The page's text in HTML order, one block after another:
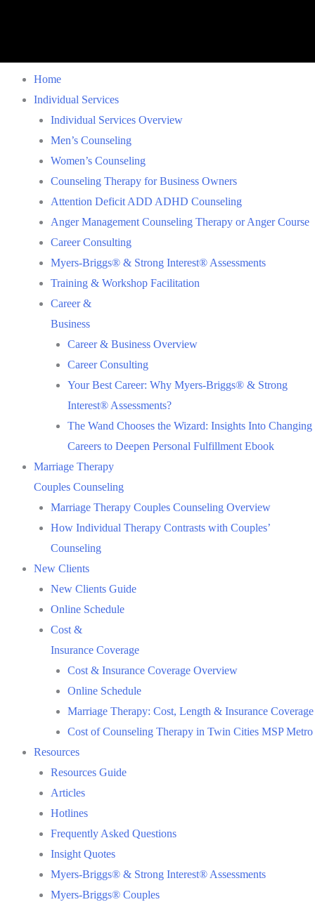
Home
Individual Services
Individual Services Overview
Men’s Counseling
Women’s Counseling
Counseling Therapy for Business Owners
Attention Deficit ADD ADHD Counseling
Anger Management Counseling Therapy or Anger Course
Career Consulting
Myers-Briggs® & Strong Interest® Assessments
Training & Workshop Facilitation
Career &
Business
Career & Business Overview
Career Consulting
Your Best Career: Why Myers-Briggs® & Strong
Interest® Assessments?
The Wand Chooses the Wizard: Insights Into Changing
Careers to Deepen Personal Fulfillment Ebook
Marriage Therapy
Couples Counseling
Marriage Therapy Couples Counseling Overview
How Individual Therapy Contrasts with Couples’
Counseling
New Clients
New Clients Guide
Online Schedule
Cost &
Insurance Coverage
Cost & Insurance Coverage Overview
Online Schedule
Marriage Therapy: Cost, Length & Insurance Coverage
Cost of Counseling Therapy in Twin Cities MSP Metro
Resources
Resources Guide
Articles
Hotlines
Frequently Asked Questions
Insight Quotes
Myers-Briggs® & Strong Interest® Assessments
Myers-Briggs® Couples